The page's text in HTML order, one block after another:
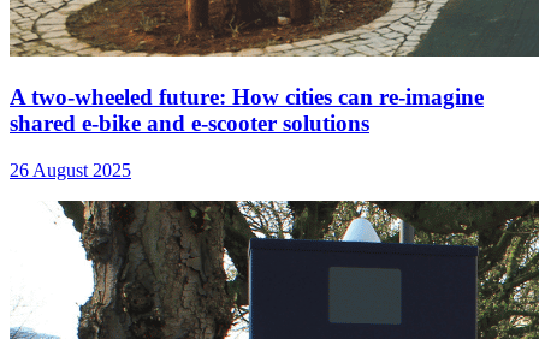
A two-wheeled future: How cities can re-imagine
shared e-bike and e-scooter solutions
26 August 2025